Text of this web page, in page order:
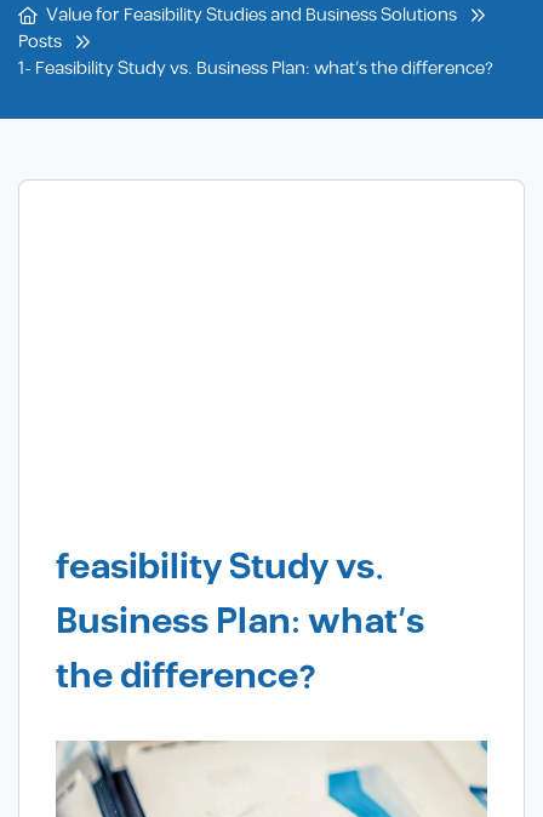
Value for Feasibility Studies and Business Solutions
Posts
1- Feasibility Study vs. Business Plan: what’s the difference?
feasibility Study vs.
Business Plan: what’s
the difference?